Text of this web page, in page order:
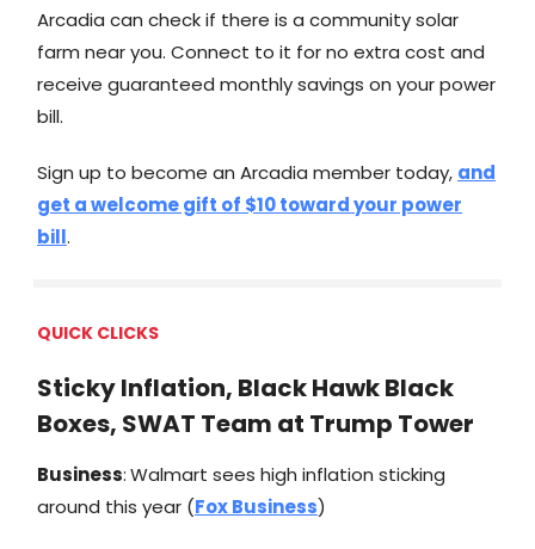
Arcadia can check if there is a community solar
farm near you. Connect to it for no extra cost and
receive guaranteed monthly savings on your power
bill.
Sign up to become an Arcadia member today, and
get a welcome gift of $10 toward your power
bill.
QUICK CLICKS
Sticky Inflation, Black Hawk Black
Boxes, SWAT Team at Trump Tower
Business:Walmart sees high inflation sticking
around this year (Fox Business)